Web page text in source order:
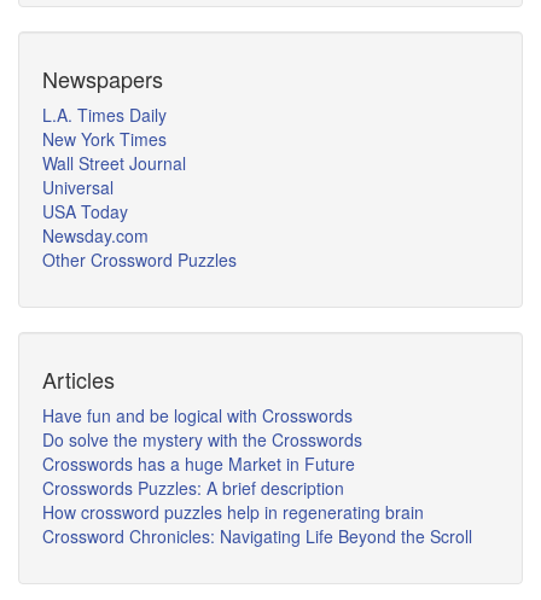
Newspapers
L.A. Times Daily
New York Times
Wall Street Journal
Universal
USA Today
Newsday.com
Other Crossword Puzzles
Articles
Have fun and be logical with Crosswords
Do solve the mystery with the Crosswords
Crosswords has a huge Market in Future
Crosswords Puzzles: A brief description
How crossword puzzles help in regenerating brain
Crossword Chronicles: Navigating Life Beyond the Scroll